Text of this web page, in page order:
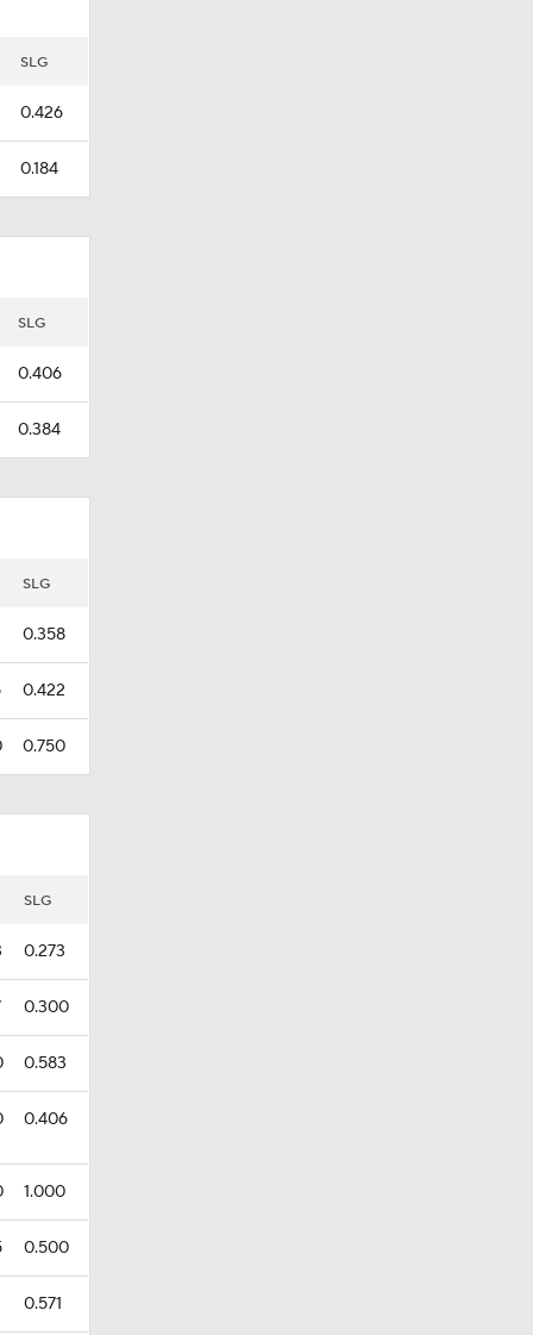
SLG
0.426
0.184
SLG
0.406
0.384
SLG
0.358
0.422
0.750
SLG
0.273
0.300
0.583
0.406
1.000
0.500
0.571